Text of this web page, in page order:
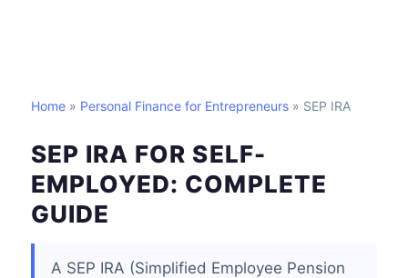
Home » Personal Finance for Entrepreneurs » SEP IRA
SEP IRA FOR SELF-
EMPLOYED: COMPLETE
GUIDE
A SEP IRA (Simplified Employee Pension